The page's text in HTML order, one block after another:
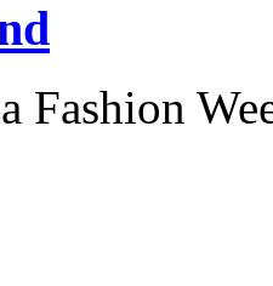
Fashion